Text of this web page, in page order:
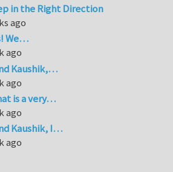
in the Right Direction
ago
We…
ago
Kaushik,…
ago
is a very…
ago
Kaushik, I…
ago